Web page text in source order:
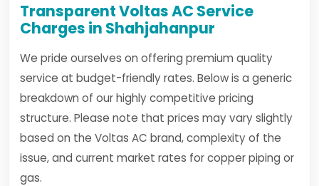
Transparent Voltas AC Service
Charges in Shahjahanpur
We pride ourselves on offering premium quality
service at budget-friendly rates. Below is a generic
breakdown of our highly competitive pricing
structure. Please note that prices may vary slightly
based on the Voltas AC brand, complexity of the
issue, and current market rates for copper piping or
gas.